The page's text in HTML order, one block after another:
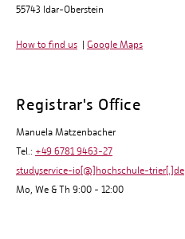
55743 Idar-Oberstein
How to find us Google Maps
Registrar's Office
Manuela Matzenbacher
Tel.: +49 6781 9463-27
studyservice-io[@]hochschule-trier[.]de
Mo, We & Th 9:00 - 12:00